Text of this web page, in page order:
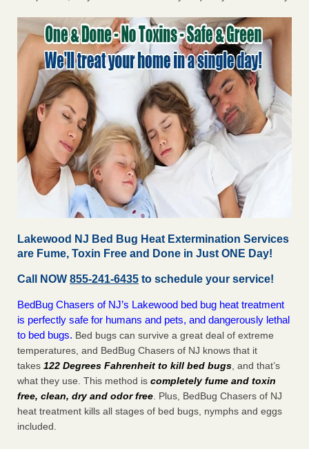
Lakewood NJ Bed Bug Heat Extermination Services
are Fume, Toxin Free and Done in Just ONE Day!
Call NOW 855-241-6435 to schedule your service!
BedBug Chasers of NJ’s Lakewood bed bug heat treatment
is perfectly safe for humans and pets, and dangerously lethal
to bed bugs. Bed bugs can survive a great deal of extreme
temperatures, and BedBug Chasers of NJ knows that it
takes 122 Degrees Fahrenheit to kill bed bugs , and that’s
what they use. This method is completely fume and toxin
free, clean, dry and odor free . Plus, BedBug Chasers of NJ
heat treatment kills all stages of bed bugs, nymphs and eggs
included.